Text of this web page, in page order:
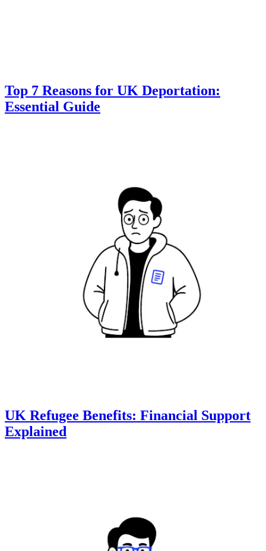
Top 7 Reasons for UK Deportation:
Essential Guide
UK Refugee Benefits: Financial Support
Explained